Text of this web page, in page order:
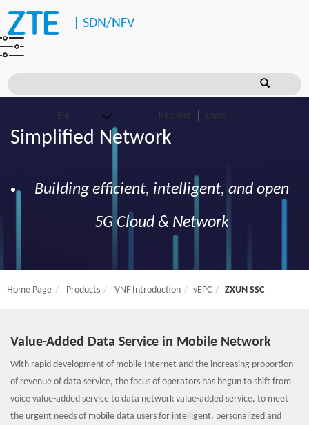
SDN/NFV
Register Login
Simplified Network
Building efficient, intelligent, and open
5G Cloud & Network
Home Page Products VNF Introduction vEPC ZXUN SSC
Value-Added Data Service in Mobile Network
With rapid development of mobile Internet and the increasing proportion
of revenue of data service, the focus of operators has begun to shift from
voice value-added service to data network value-added service, to meet
the urgent needs of mobile data users for intelligent, personalized and